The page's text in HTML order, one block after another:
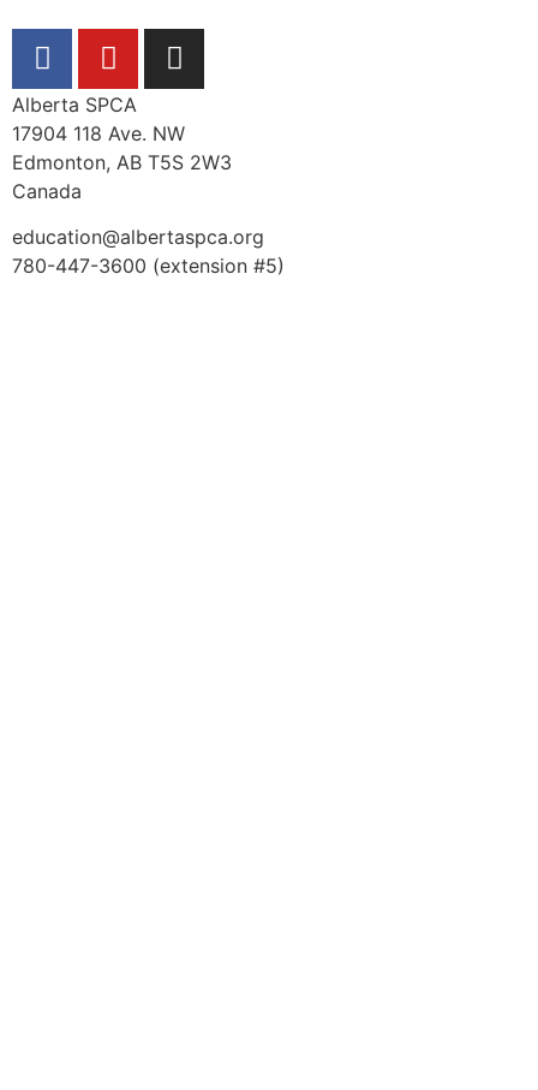
Alberta SPCA
17904 118 Ave. NW
Edmonton, AB T5S 2W3
Canada
education@albertaspca.org
780-447-3600 (extension #5)